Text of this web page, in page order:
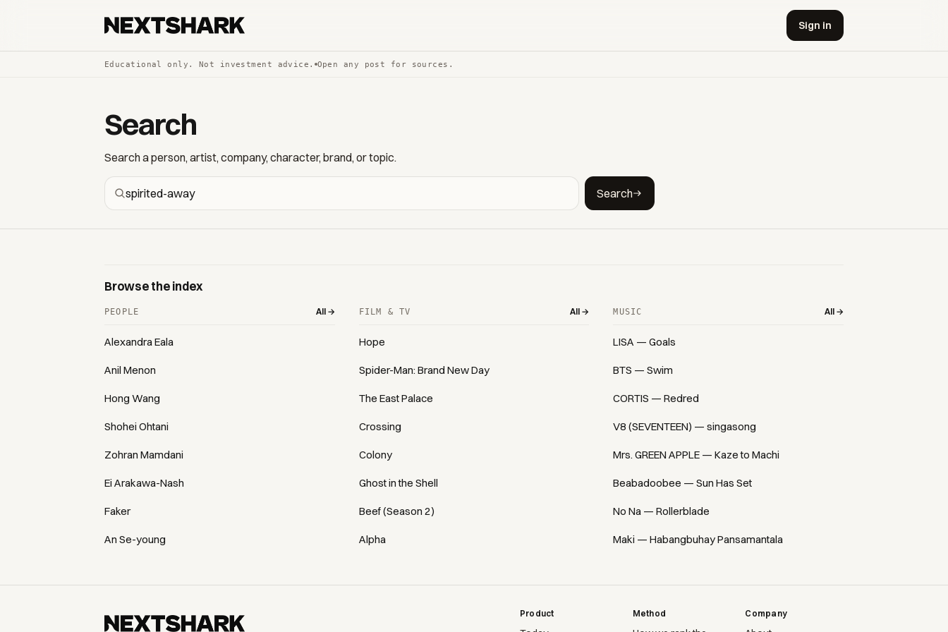
Sign in
Educational only. Not investment advice. Open any post for sources.
Search
Search a person, artist, company, character, brand, or topic.
Search
Browse the index
PEOPLE All →
Alexandra Eala
Anil Menon
Hong Wang
Shohei Ohtani
Zohran Mamdani
Ei Arakawa-Nash
Faker
An Se-young
FILM & TV All →
Hope
Spider-Man: Brand New Day
The East Palace
Crossing
Colony
Ghost in the Shell
Beef (Season 2)
Alpha
MUSIC All →
LISA — Goals
BTS — Swim
CORTIS — Redred
V8 (SEVENTEEN) — singasong
Mrs. GREEN APPLE — Kaze to Machi
Beabadoobee — Sun Has Set
No Na — Rollerblade
Maki — Habangbuhay Pansamantala
Product Method Company